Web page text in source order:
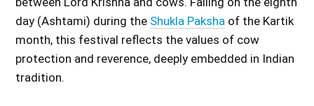
day (Ashtami) during the Shukla Paksha of the Kartik
month, this festival reflects the values of cow
protection and reverence, deeply embedded in Indian
tradition.